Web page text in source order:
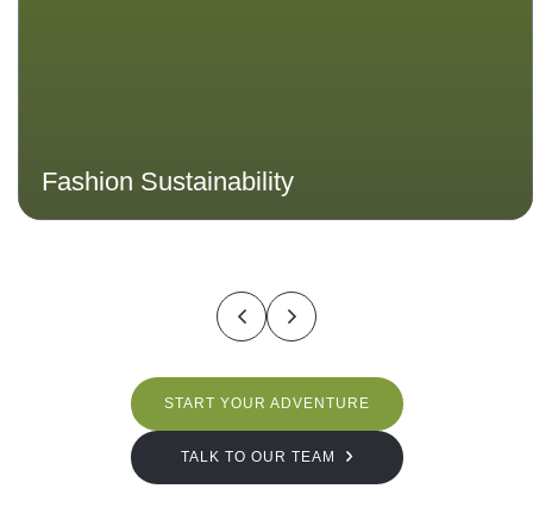
Fashion Sustainability
START YOUR ADVENTURE
TALK TO OUR TEAM